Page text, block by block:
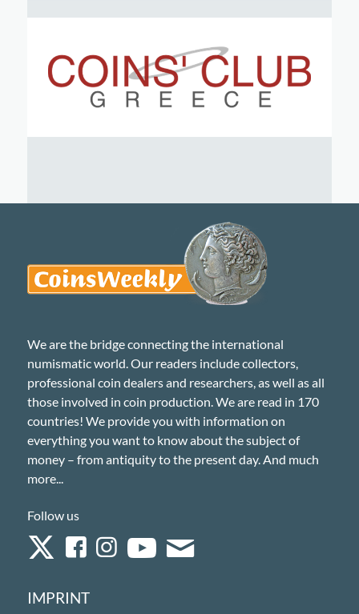
We are the bridge connecting the international
numismatic world. Our readers include collectors,
professional coin dealers and researchers, as well as all
those involved in coin production. We are read in 170
countries! We provide you with information on
everything you want to know about the subject of
money – from antiquity to the present day. And much
more...
Follow us
IMPRINT